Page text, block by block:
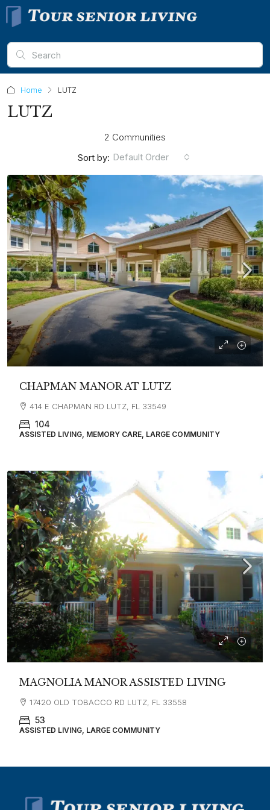
Home LUTZ
LUTZ
2 Communities
Sort by: Default Order
CHAPMAN MANOR AT LUTZ
414 E CHAPMAN RD LUTZ, FL 33549
104
ASSISTED LIVING, MEMORY CARE, LARGE COMMUNITY
MAGNOLIA MANOR ASSISTED LIVING
17420 OLD TOBACCO RD LUTZ, FL 33558
53
ASSISTED LIVING, LARGE COMMUNITY